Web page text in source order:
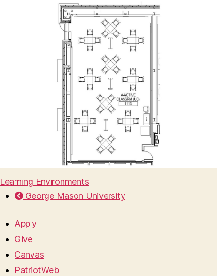
Learning Environments
George Mason University
Apply
Give
Canvas
PatriotWeb